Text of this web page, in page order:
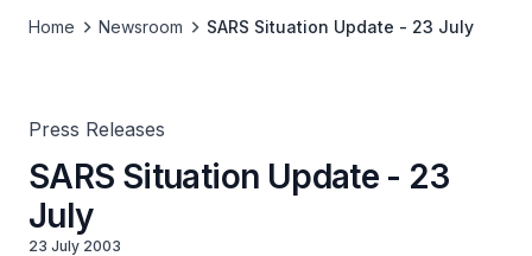
Home Newsroom SARS Situation Update - 23 July
Press Releases
SARS Situation Update - 23
July
23 July 2003